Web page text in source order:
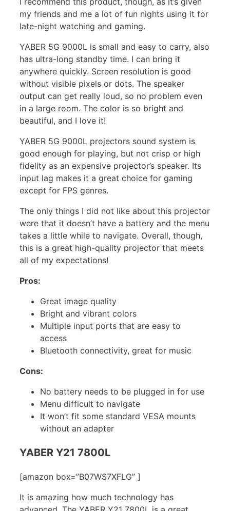
my friends and me a lot of fun nights using it for
late-night watching and gaming.
YABER 5G 9000L is small and easy to carry, also
has ultra-long standby time. I can bring it
anywhere quickly. Screen resolution is good
without visible pixels or dots. The speaker
output can get really loud, so no problem even
in a large room. The color is so bright and
beautiful, and I love it!
YABER 5G 9000L projectors sound system is
good enough for playing, but not crisp or high
fidelity as an expensive projector’s speaker. Its
input lag makes it a great choice for gaming
except for FPS genres.
The only things I did not like about this projector
were that it doesn’t have a battery and the menu
takes a little while to navigate. Overall, though,
this is a great high-quality projector that meets
all of my expectations!
Pros:
Great image quality
Bright and vibrant colors
Multiple input ports that are easy to
access
Bluetooth connectivity, great for music
Cons:
No battery needs to be plugged in for use
Menu difficult to navigate
It won’t fit some standard VESA mounts
without an adapter
YABER Y21 7800L
[amazon box=”B07WS7XFLG” ]
It is amazing how much technology has